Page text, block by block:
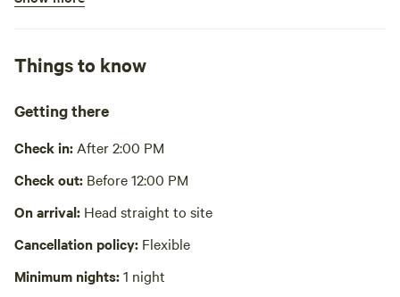
Cooking equipment absent
Picnic table absent
No wifi
Laundry absent
Hot Tub absent
No playground
Things to know
Getting there
Check in: After 2:00 PM
Check out: Before 12:00 PM
On arrival: Head straight to site
Cancellation policy: Flexible
Minimum nights:1 night